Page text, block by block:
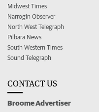
Midwest Times
Narrogin Observer
North West Telegraph
Pilbara News
South Western Times
Sound Telegraph
CONTACT US
Broome Advertiser